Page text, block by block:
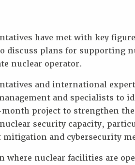
have met with key
discuss plans for supporting
nuclear operator.
and international
and specialists to
project to strengthen
security capacity,
and cybersecurity
where nuclear facilities are